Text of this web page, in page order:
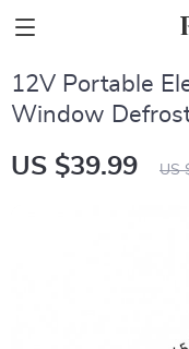
12V Portable
Window
US $39.99 US